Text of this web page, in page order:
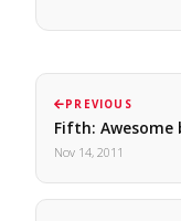
PREVIOUS
Fifth:
Nov 14, 2011